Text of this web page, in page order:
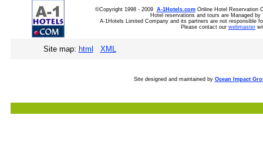
©Copyright 1998 - 2009 A-1Hotels.comOnline Hotel Reservation
Hotel reservations and tours are Managed
A-1Hotels Limited Company and its partners are not
Please contact our webmaster
Site map: html XML
Site designed and maintained by Ocean Impact